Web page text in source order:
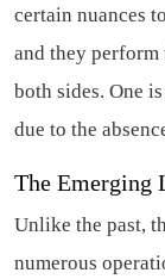
certain nuances
and they perform
both sides. One
due to the
The Emerging
Unlike the past,
numerous